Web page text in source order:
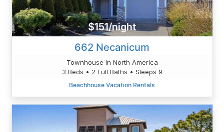
$151/night
662 Necanicum
Townhouse in North America
3 Beds • 2 Full Baths • Sleeps 9
Beachhouse Vacation Rentals